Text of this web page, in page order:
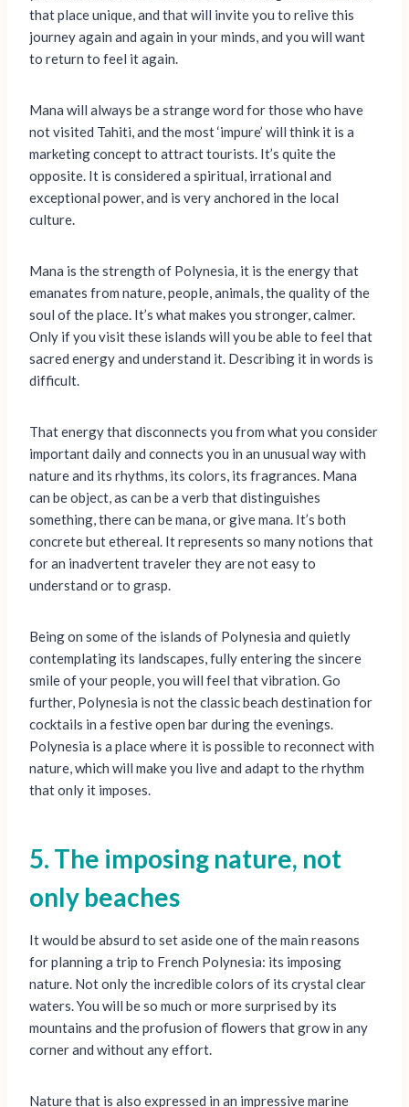
that place unique, and that will invite you to relive this
journey again and again in your minds, and you will want
to return to feel it again.
Mana will always be a strange word for those who have
not visited Tahiti, and the most ‘impure’ will think it is a
marketing concept to attract tourists. It’s quite the
opposite. It is considered a spiritual, irrational and
exceptional power, and is very anchored in the local
culture.
Mana is the strength of Polynesia, it is the energy that
emanates from nature, people, animals, the quality of the
soul of the place. It’s what makes you stronger, calmer.
Only if you visit these islands will you be able to feel that
sacred energy and understand it. Describing it in words is
difficult.
That energy that disconnects you from what you consider
important daily and connects you in an unusual way with
nature and its rhythms, its colors, its fragrances. Mana
can be object, as can be a verb that distinguishes
something, there can be mana, or give mana. It’s both
concrete but ethereal. It represents so many notions that
for an inadvertent traveler they are not easy to
understand or to grasp.
Being on some of the islands of Polynesia and quietly
contemplating its landscapes, fully entering the sincere
smile of your people, you will feel that vibration. Go
further, Polynesia is not the classic beach destination for
cocktails in a festive open bar during the evenings.
Polynesia is a place where it is possible to reconnect with
nature, which will make you live and adapt to the rhythm
that only it imposes.
5. The imposing nature, not
only beaches
It would be absurd to set aside one of the main reasons
for planning a trip to French Polynesia: its imposing
nature. Not only the incredible colors of its crystal clear
waters. You will be so much or more surprised by its
mountains and the profusion of flowers that grow in any
corner and without any effort.
Nature that is also expressed in an impressive marine